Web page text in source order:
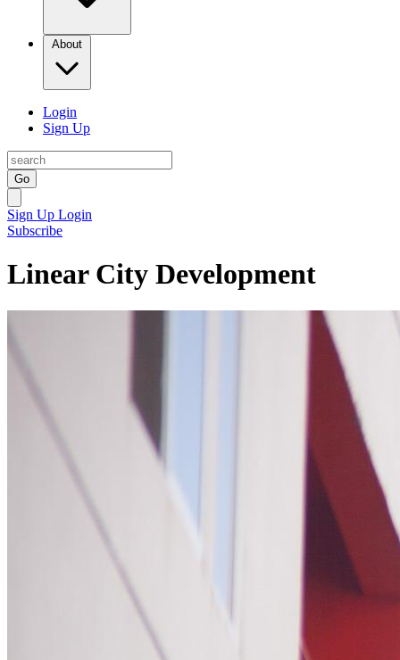
About
Login
Sign Up
Go
Sign Up Login
Subscribe
Linear City Development